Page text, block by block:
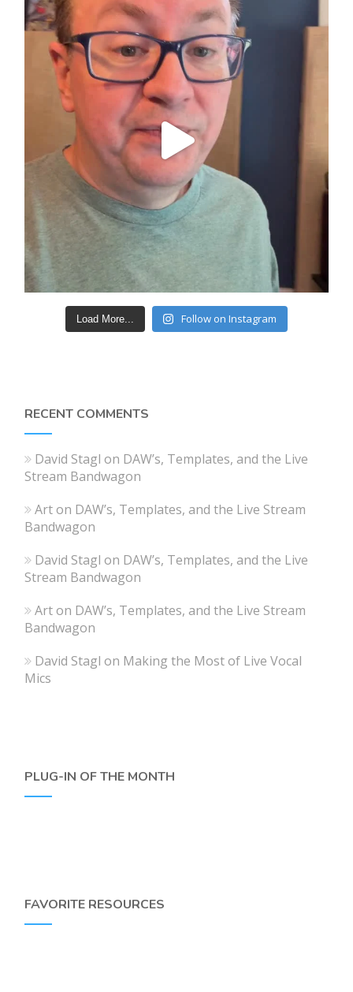
Load More... Follow on Instagram
RECENT COMMENTS
David Stagl on DAW’s, Templates, and the Live
Stream Bandwagon
Arton DAW’s, Templates, and the Live Stream
Bandwagon
David Stagl on DAW’s, Templates, and the Live
Stream Bandwagon
Arton DAW’s, Templates, and the Live Stream
Bandwagon
David Stagl on Making the Most of Live Vocal
Mics
PLUG-IN OF THE MONTH
FAVORITE RESOURCES